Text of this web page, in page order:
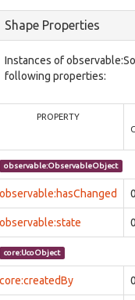
Shape Properties
Instances of
following properties:
PROPERTY
observable:ObservableObject
observable:hasChanged
observable:state
core:UcoObject
core:createdBy